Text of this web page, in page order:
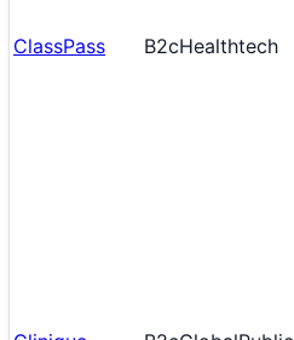
ClassPass B2cHealthtech